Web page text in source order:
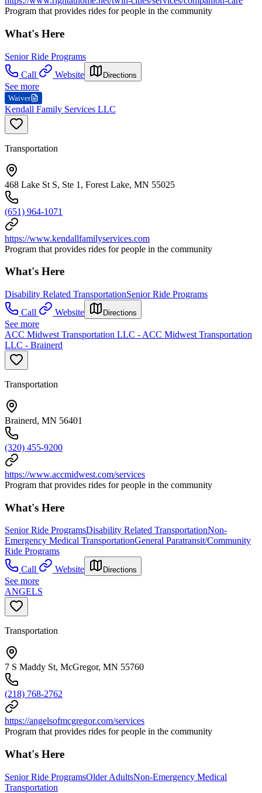
Program that provides rides for people in the community
What's Here
Senior Ride Programs
Call
Website Directions
See more
Waiver
Kendall Family Services LLC
Transportation
468 Lake St S, Ste 1, Forest Lake, MN 55025
(651) 964-1071
https://www.kendallfamilyservices.com
Program that provides rides for people in the community
What's Here
Disability Related TransportationSenior Ride Programs
Call
Website Directions
See more
ACC Midwest Transportation LLC - ACC Midwest Transportation
LLC - Brainerd
Transportation
Brainerd, MN 56401
(320) 455-9200
https://www.accmidwest.com/services
Program that provides rides for people in the community
What's Here
Senior Ride ProgramsDisability Related TransportationNon-
Emergency Medical TransportationGeneral Paratransit/Community
Ride Programs
Call
Website Directions
See more
ANGELS
Transportation
7 S Maddy St, McGregor, MN 55760
(218) 768-2762
https://angelsofmcgregor.com/services
Program that provides rides for people in the community
What's Here
Senior Ride ProgramsOlder AdultsNon-Emergency Medical
Transportation